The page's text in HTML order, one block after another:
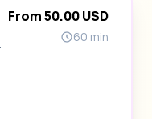
From 50.00 USD
60 min